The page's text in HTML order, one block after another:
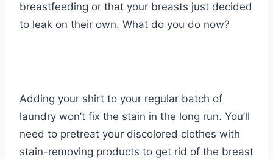
breastfeeding or that your breasts just decided
to leak on their own. What do you do now?
Adding your shirt to your regular batch of
laundry won’t fix the stain in the long run. You’ll
need to pretreat your discolored clothes with
stain-removing products to get rid of the breast